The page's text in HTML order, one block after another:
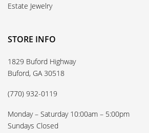
Estate Jewelry
STORE INFO
1829 Buford Highway
Buford, GA 30518
(770) 932-0119
Monday – Saturday 10:00am – 5:00pm
Sundays Closed